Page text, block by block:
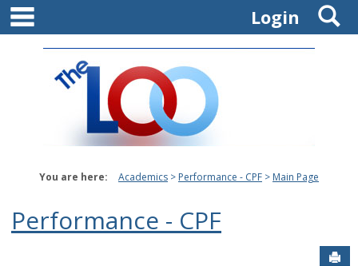
Skip
content
Login
You are here: Academics Performance - CPF Main Page
Performance - CPF